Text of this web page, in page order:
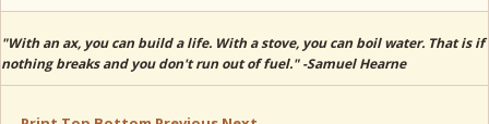
"With an ax, you can build a life. With a stove, you can boil water. That is if
nothing breaks and you don't run out of fuel." -Samuel Hearne